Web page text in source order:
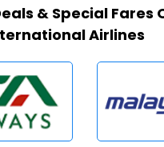
& Special Fares
Airlines